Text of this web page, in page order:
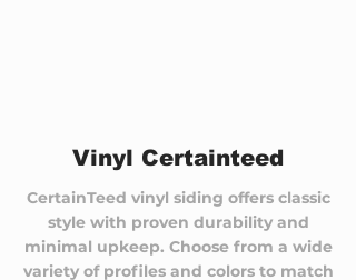
Vinyl Certainteed
CertainTeed vinyl siding offers classic
style with proven durability and
minimal upkeep. Choose from a wide
variety of profiles and colors to match